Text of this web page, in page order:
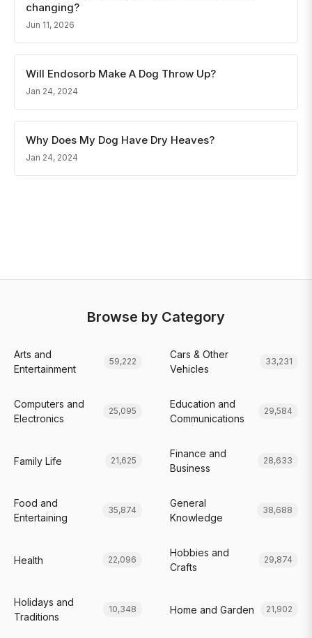
changing?
Jun 11, 2026
Will Endosorb Make A Dog Throw Up?
Jan 24, 2024
Why Does My Dog Have Dry Heaves?
Jan 24, 2024
Browse by Category
Arts and
Entertainment
59,222
Cars & Other
Vehicles
33,231
Computers and
Electronics
25,095
Education and
Communications
29,584
Family Life 21,625
Finance and
Business
28,633
Food and
Entertaining
35,874
General
Knowledge
38,688
Health 22,096
Hobbies and
Crafts
29,874
Holidays and
Traditions
10,348 Home and Garden 21,902